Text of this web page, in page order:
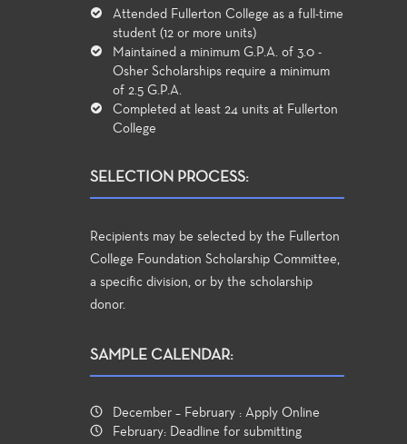
Attended Fullerton College as a full-time
student (12 or more units)
Maintained a minimum G.P.A. of 3.0 -
Osher Scholarships require a minimum
of 2.5 G.P.A.
Completed at least 24 units at Fullerton
College
SELECTION PROCESS:
Recipients may be selected by the Fullerton
College Foundation Scholarship Committee,
a specific division, or by the scholarship
donor.
SAMPLE CALENDAR:
December – February : Apply Online
February: Deadline for submitting